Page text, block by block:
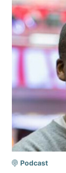
Podcast